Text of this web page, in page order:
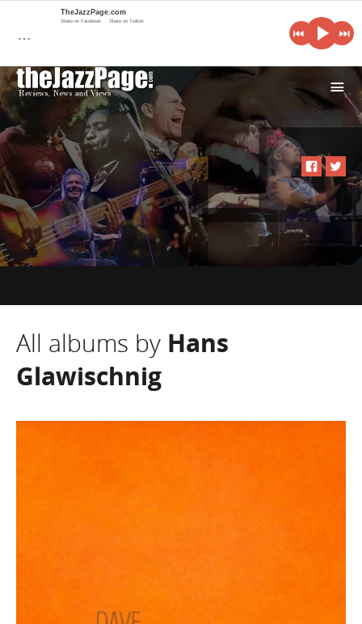
i
All albums by Hans
Glawischnig
…
TheJazzPage.com
Share on Facebook Share on Twitter